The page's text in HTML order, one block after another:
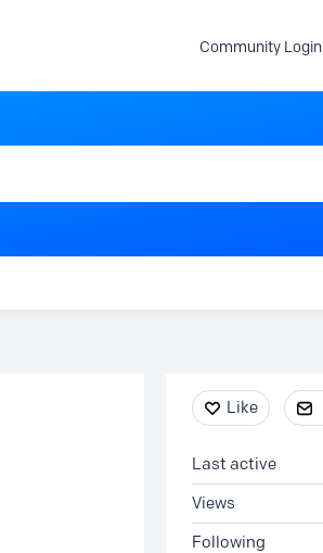
Community Login
Content aside
Like
Last active
Views
Following